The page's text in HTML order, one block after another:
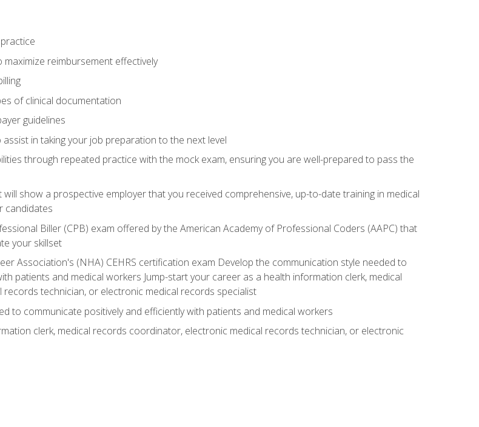
reimbursement effectively
of clinical documentation
guidelines
in taking your job preparation to the next level
through repeated practice with the mock exam, ensuring you are well-prepared to pass the
show a prospective employer that you received comprehensive, up-to-date training in medical
candidates
Biller (CPB) exam offered by the American Academy of Professional Coders (AAPC) that
your skillset
Association's (NHA) CEHRS certification exam Develop the communication style needed to
patients and medical workers Jump-start your career as a health information clerk, medical
technician, or electronic medical records specialist
to communicate positively and efficiently with patients and medical workers
clerk, medical records coordinator, electronic medical records technician, or electronic